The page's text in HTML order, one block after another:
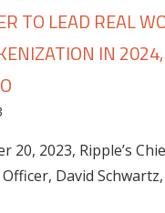
TO LEAD REAL
IN 2024,
20, 2023, Ripple’s
David